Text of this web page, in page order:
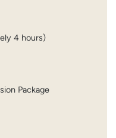
4 hours)
Package